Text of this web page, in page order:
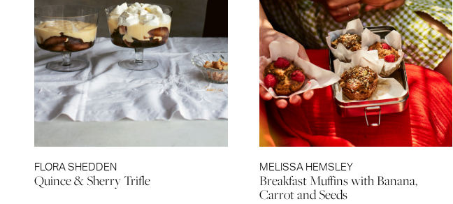
FLORA SHEDDEN
Quince & Sherry Trifle
MELISSA HEMSLEY
Breakfast Muffins with Banana,
Carrot and Seeds